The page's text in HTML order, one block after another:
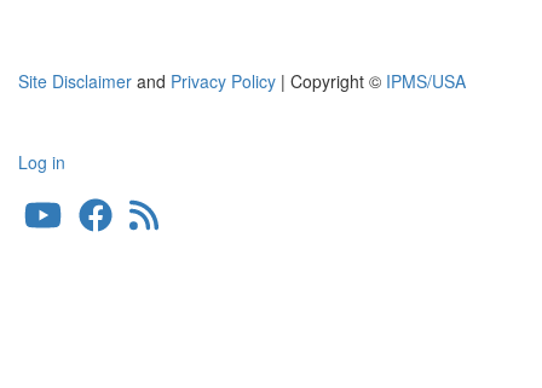
Site Disclaimer and Privacy Policy | Copyright © IPMS/USA
User
account
Log in